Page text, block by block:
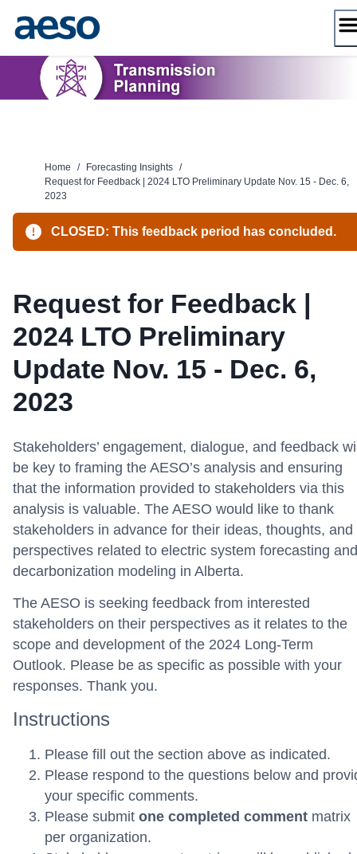
Home / Forecasting Insights /
Request for Feedback | 2024 LTO Preliminary Update Nov. 15 - Dec. 6,
2023
CLOSED: This feedback period has concluded.
Request for Feedback |
2024 LTO Preliminary
Update Nov. 15 - Dec. 6,
2023
Stakeholders’ engagement, dialogue, and feedback
be key to framing the AESO’s analysis and ensuring
that the information provided to stakeholders via this
analysis is valuable. The AESO would like to thank
stakeholders in advance for their ideas, thoughts, and
perspectives related to electric system forecasting and
decarbonization modeling in Alberta.
The AESO is seeking feedback from interested
stakeholders on their perspectives as it relates to the
scope and development of the 2024 Long-Term
Outlook. Please be as specific as possible with your
responses. Thank you.
Instructions
Please fill out the section above as indicated.
Please respond to the questions below and
your specific comments.
Please submit one completed comment matrix
per organization.